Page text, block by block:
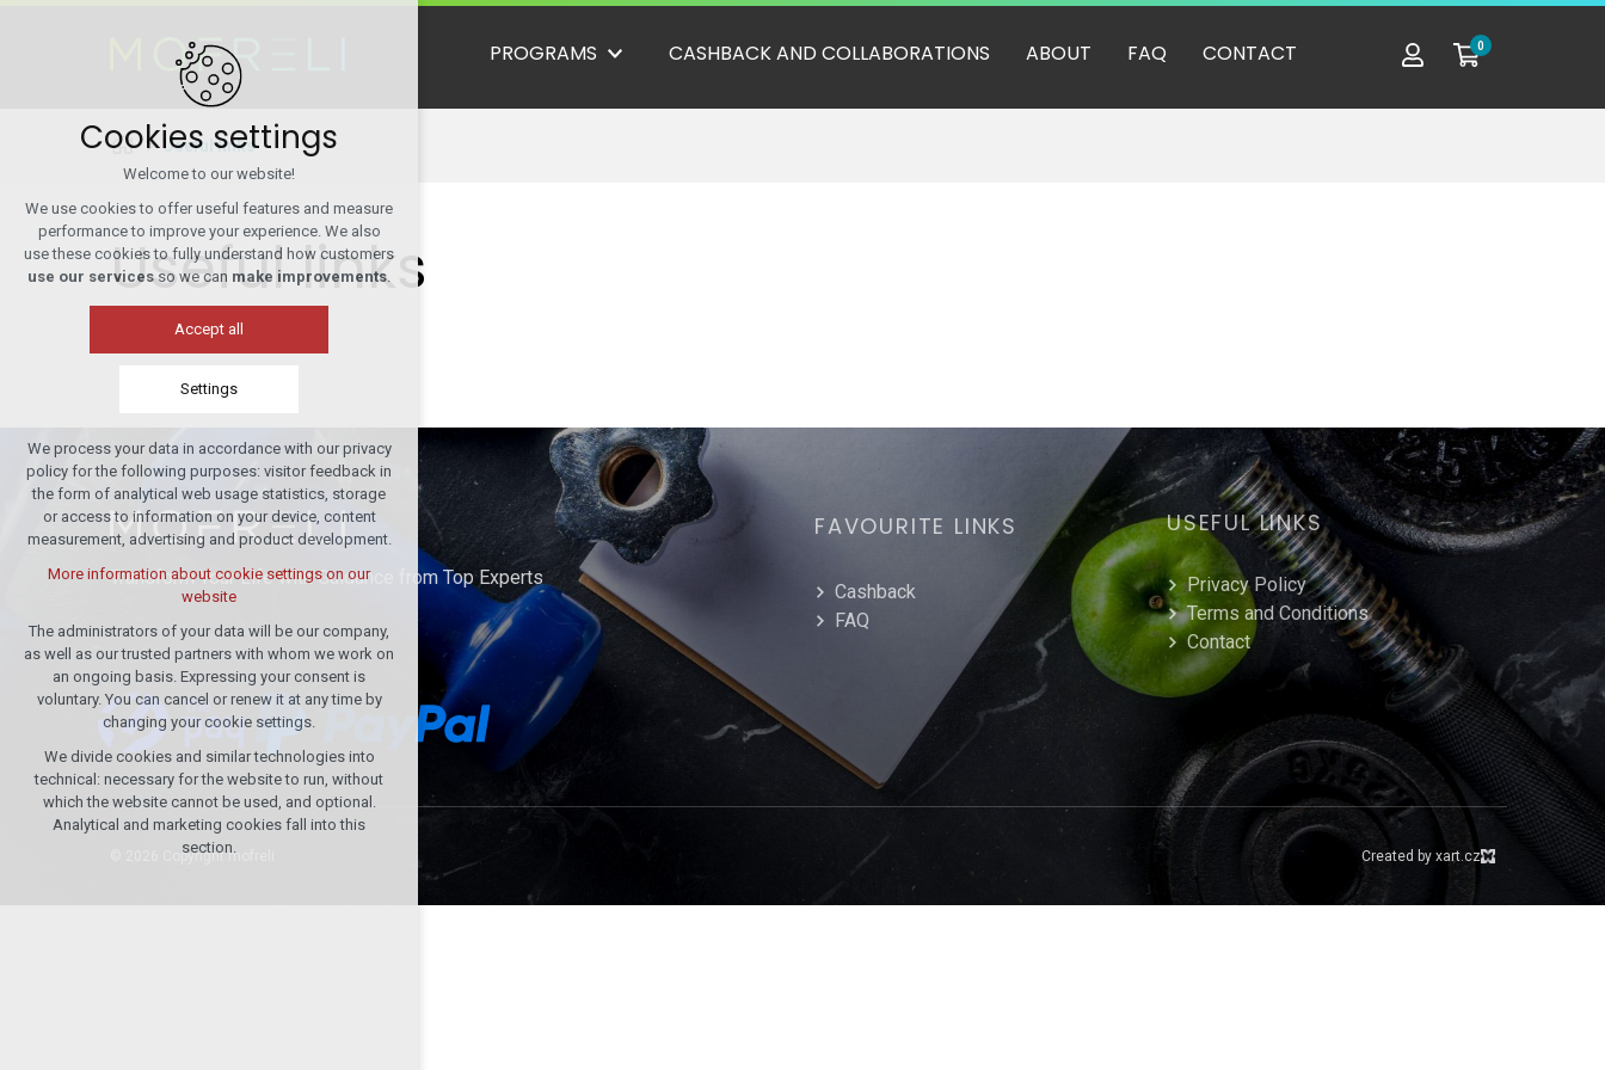
PROGRAMS CASHBACK AND COLLABORATIONS ABOUT FAQ CONTACT 0
Useful links
Useful links
Transform Your Life with Guidance from Top Experts
FAVOURITE LINKS
Cashback
FAQ
USEFUL LINKS
Privacy Policy
Terms and Conditions
Contact
© 2026 Copyright mofreli Created by xart.cz
Cookies settings
Welcome to our website!
We use cookies to offer useful features and measure
performance to improve your experience. We also
use these cookies to fully understand how customers
use our services so we can make improvements.
Accept all
Settings
Technical cookies
required to run the site
maintaining the context of the site
(session): possible logins, language
choices, etc.
analytical cookies for anonymised traffic
evaluation
marketing services (Google)
More information about cookie settings on our
Accept all
We process your data in accordance with our privacy
policy for the following purposes: visitor feedback in
the form of analytical web usage statistics, storage
or access to information on your device, content
measurement, advertising and product development.
More information about cookie settings on our
website
The administrators of your data will be our company,
as well as our trusted partners with whom we work on
an ongoing basis. Expressing your consent is
voluntary. You can cancel or renew it at any time by
changing your cookie settings.
We divide cookies and similar technologies into
technical: necessary for the website to run, without
which the website cannot be used, and optional.
Analytical and marketing cookies fall into this
section.